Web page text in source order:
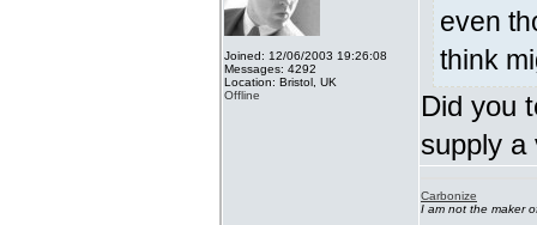
Joined: 12/06/2003 19:26:08
Messages: 4292
Location: Bristol, UK
Offline
even
think
Did you
supply a
Carbonize
I am not the maker